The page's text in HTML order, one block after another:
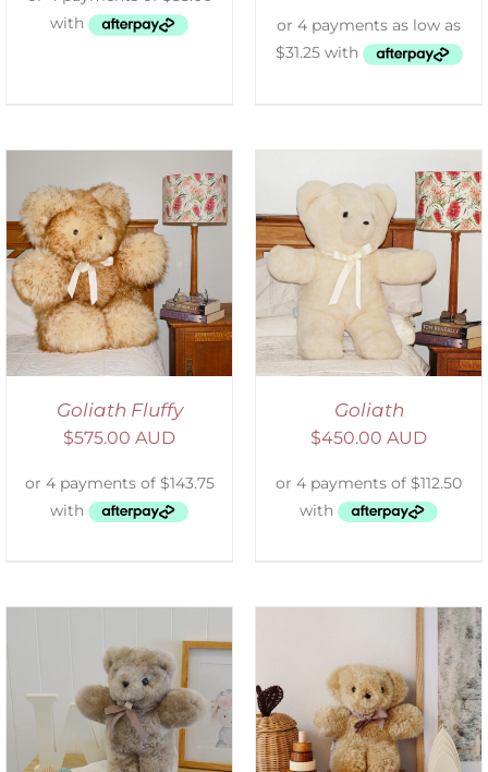
Goliath Fluffy
$575.00 AUD
SELECT OPTIONS
DETAILS
Goliath
$450.00 AUD
SELECT OPTIONS
/
DETAILS